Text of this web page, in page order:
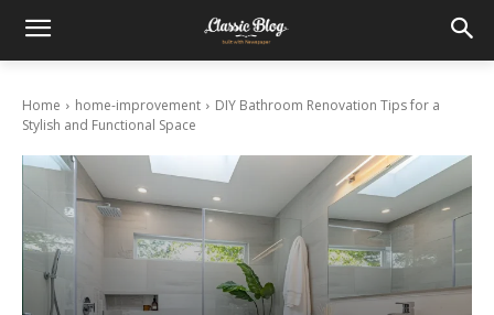
Home home-improvement
DIY Bathroom Renovation Tips for a
Stylish and Functional Space